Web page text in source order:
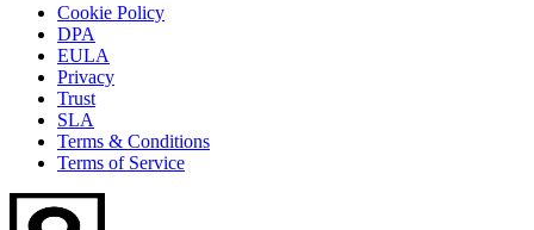
Cookie Policy
DPA
EULA
Privacy
Trust
SLA
Terms & Conditions
Terms of Service